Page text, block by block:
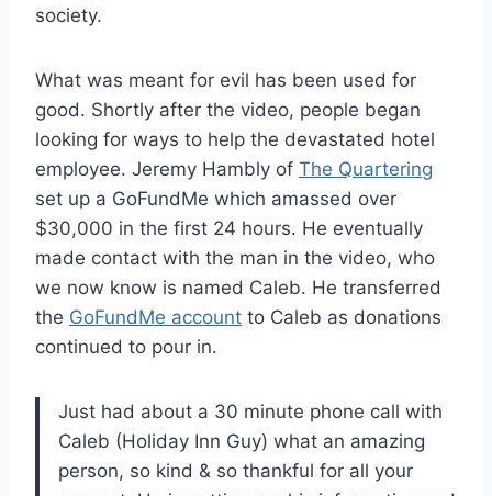
society.
What was meant for evil has been used for
good. Shortly after the video, people began
looking for ways to help the devastated hotel
employee. Jeremy Hambly of The Quartering
set up a GoFundMe which amassed over
$30,000 in the first 24 hours. He eventually
made contact with the man in the video, who
we now know is named Caleb. He transferred
the GoFundMe account to Caleb as donations
continued to pour in.
Just had about a 30 minute phone call with
Caleb (Holiday Inn Guy) what an amazing
person, so kind & so thankful for all your